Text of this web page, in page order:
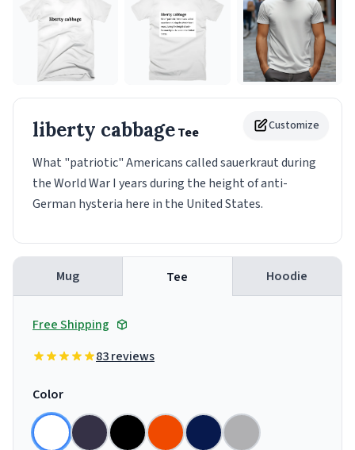
Customize
liberty cabbageTee
What "patriotic" Americans called sauerkraut during
the World War I years during the height of anti-
German hysteria here in the United States.
Mug Tee Hoodie
Free Shipping
83 reviews
Color